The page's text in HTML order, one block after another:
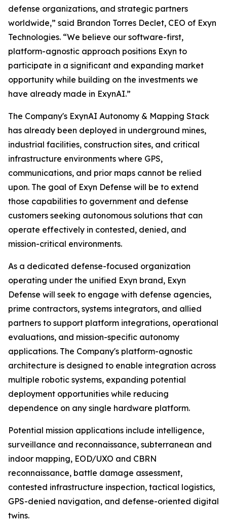
defense organizations, and strategic partners
worldwide,” said Brandon Torres Declet, CEO of Exyn
Technologies. “We believe our software-first,
platform-agnostic approach positions Exyn to
participate in a significant and expanding market
opportunity while building on the investments we
have already made in ExynAI.”
The Company's ExynAI Autonomy & Mapping Stack
has already been deployed in underground mines,
industrial facilities, construction sites, and critical
infrastructure environments where GPS,
communications, and prior maps cannot be relied
upon. The goal of Exyn Defense will be to extend
those capabilities to government and defense
customers seeking autonomous solutions that can
operate effectively in contested, denied, and
mission-critical environments.
As a dedicated defense-focused organization
operating under the unified Exyn brand, Exyn
Defense will seek to engage with defense agencies,
prime contractors, systems integrators, and allied
partners to support platform integrations, operational
evaluations, and mission-specific autonomy
applications. The Company's platform-agnostic
architecture is designed to enable integration across
multiple robotic systems, expanding potential
deployment opportunities while reducing
dependence on any single hardware platform.
Potential mission applications include intelligence,
surveillance and reconnaissance, subterranean and
indoor mapping, EOD/UXO and CBRN
reconnaissance, battle damage assessment,
contested infrastructure inspection, tactical logistics,
GPS-denied navigation, and defense-oriented digital
twins.